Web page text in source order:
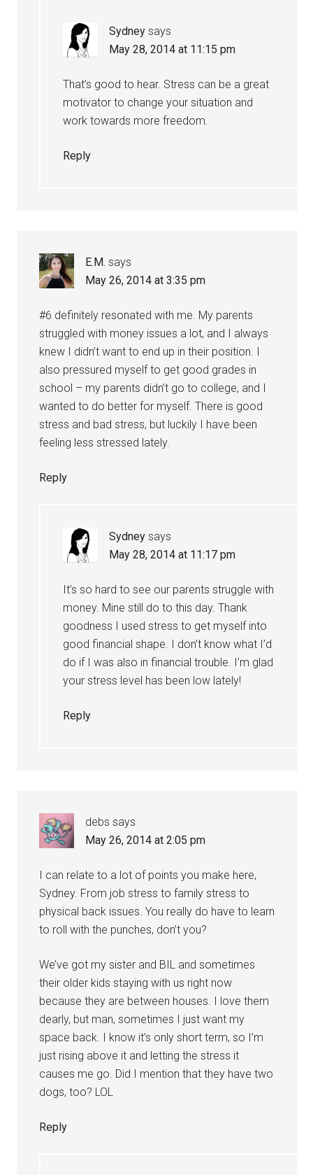
Sydney says
May 28, 2014 at 11:15 pm
That’s good to hear. Stress can be a great
motivator to change your situation and
work towards more freedom.
Reply
E.M. says
May 26, 2014 at 3:35 pm
#6 definitely resonated with me. My parents
struggled with money issues a lot, and I always
knew I didn’t want to end up in their position. I
also pressured myself to get good grades in
school – my parents didn’t go to college, and I
wanted to do better for myself. There is good
stress and bad stress, but luckily I have been
feeling less stressed lately.
Reply
Sydney says
May 28, 2014 at 11:17 pm
It’s so hard to see our parents struggle with
money. Mine still do to this day. Thank
goodness I used stress to get myself into
good financial shape. I don’t know what I’d
do if I was also in financial trouble. I’m glad
your stress level has been low lately!
Reply
debs says
May 26, 2014 at 2:05 pm
I can relate to a lot of points you make here,
Sydney. From job stress to family stress to
physical back issues. You really do have to learn
to roll with the punches, don’t you?
We’ve got my sister and BIL and sometimes
their older kids staying with us right now
because they are between houses. I love them
dearly, but man, sometimes I just want my
space back. I know it’s only short term, so I’m
just rising above it and letting the stress it
causes me go. Did I mention that they have two
dogs, too? LOL
Reply